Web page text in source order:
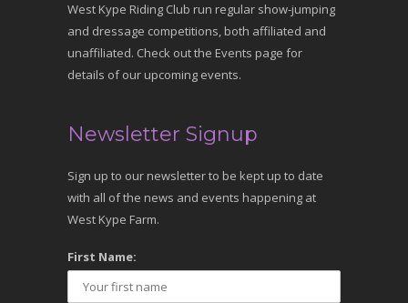
West Kype Riding Club run regular show-jumping
and dressage competitions, both affiliated and
unaffiliated. Check out the Events page for
details of our upcoming events.
Newsletter Signup
Sign up to our newsletter to be kept up to date
with all of the news and events happening at
West Kype Farm.
First Name: